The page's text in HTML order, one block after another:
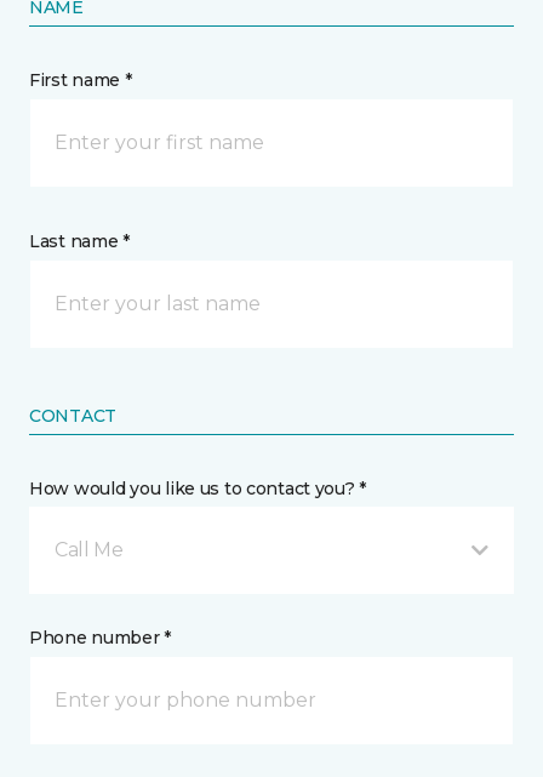
NAME
First name *
Last name *
CONTACT
How would you like us to contact you? *
Call Me
Phone number *